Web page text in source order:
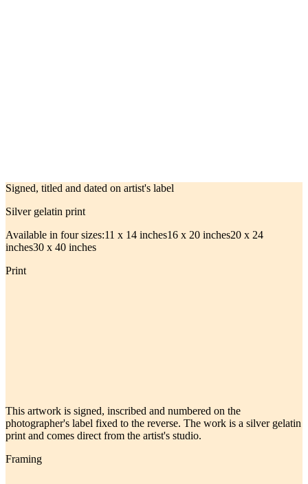
Signed, titled and dated on artist's label
Silver gelatin print
Available in four sizes:11 x 14 inches16 x 20 inches20 x 24
inches30 x 40 inches
Print
This artwork is signed, inscribed and numbered on the
photographer's label fixed to the reverse. The work is a silver gelatin
print and comes direct from the artist's studio.
Framing